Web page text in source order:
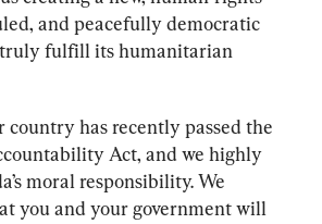
and peacefully democratic
fulfill its humanitarian
country has recently passed the
Act, and we highly
moral responsibility. We
you and your government will